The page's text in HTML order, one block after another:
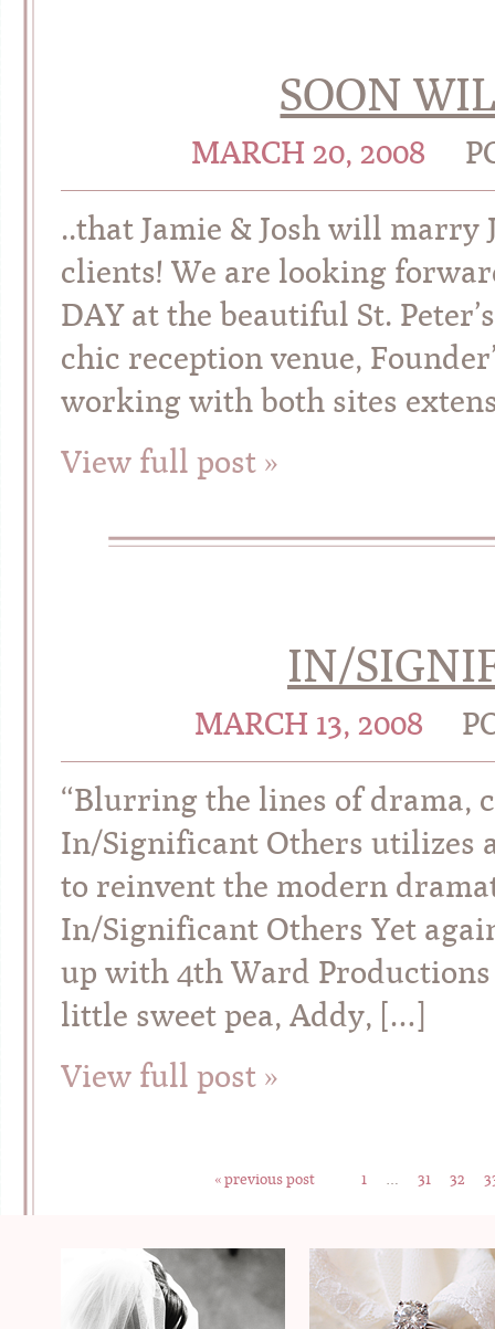
SOON
MARCH 20, 2008
..that Jamie & Josh will marry
clients! We are looking
DAY at the beautiful St.
chic reception venue,
working with both sites
View full post »
IN/
MARCH 13, 2008
“Blurring the lines of drama,
In/Significant Others utilizes
to reinvent the modern
In/Significant Others Yet
up with 4th Ward
little sweet pea, Addy, […]
View full post »
« previous post 1 31 32